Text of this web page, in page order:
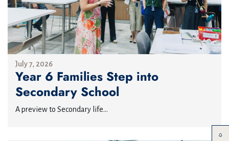
July 7, 2026
Year 6 Families Step into
Secondary School
A preview to Secondary life...